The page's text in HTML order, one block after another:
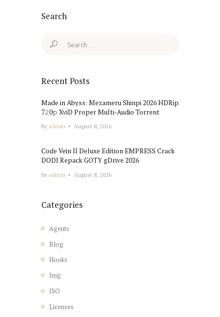
Search
Search
Recent Posts
Made in Abyss: Mezameru Shinpi 2026 HDRip
7𝟸0𝚙 XviD Proper Multi-Audio Torrent
by admin August 8, 2026
Code Vein II Deluxe Edition EMPRESS Crack
DODI Repack GOTY gDrive 2026
by admin August 8, 2026
Categories
Agents
Blog
Hooks
Img
ISO
Licenses